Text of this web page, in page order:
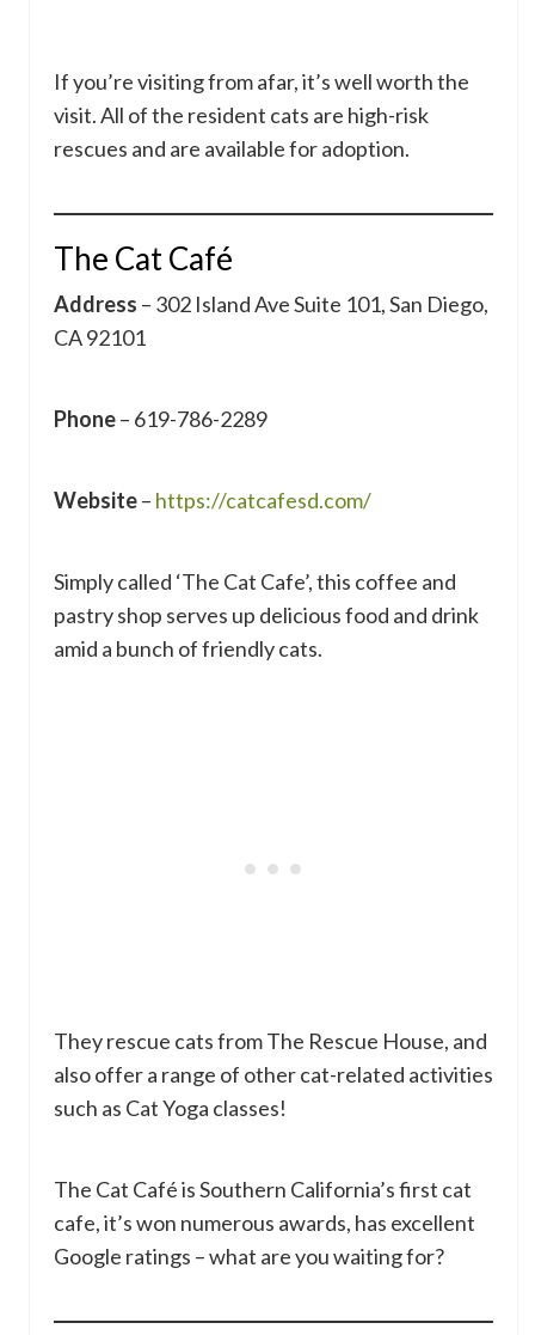
If you’re visiting from afar, it’s well worth the
visit. All of the resident cats are high-risk
rescues and are available for adoption.
The Cat Café
Address – 302 Island Ave Suite 101, San Diego,
CA 92101
Phone– 619-786-2289
Website– https://catcafesd.com/
Simply called ‘The Cat Cafe’, this coffee and
pastry shop serves up delicious food and drink
amid a bunch of friendly cats.
They rescue cats from The Rescue House, and
also offer a range of other cat-related activities
such as Cat Yoga classes!
The Cat Café is Southern California’s first cat
cafe, it’s won numerous awards, has excellent
Google ratings – what are you waiting for?